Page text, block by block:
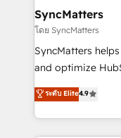
Station,
objects,
growth. 🚀 AI-Driven GTM Orchestration Unify
HubSpot with
Agent
prospecting,
SyncMatters
โดย SyncMatters
SyncMatters
and optimize
From CRM data
and portal
data across every system.
HubSpot CRM
ระดับ Elite4.9